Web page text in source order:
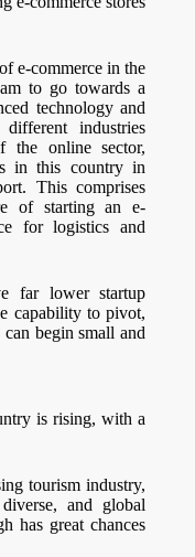
e-commerce in the
to go towards a
technology and
industries
the online sector,
in this country in
This comprises
of starting an e-
for logistics and
far lower startup
capability to pivot,
can begin small and
is rising, with a
tourism industry,
and global
has great chances